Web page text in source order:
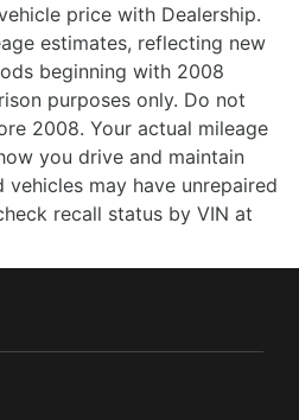
price with Dealership.
estimates, reflecting new
beginning with 2008
purposes only. Do not
2008. Your actual mileage
you drive and maintain
vehicles may have unrepaired
recall status by VIN at